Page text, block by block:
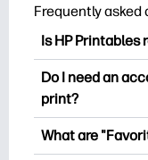
Frequently asked
Is HP Printables
HP Printables
printables to
worksheets,
occasions,
Do I need an
print?
You can explore
What are